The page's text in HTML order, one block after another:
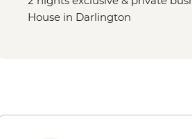
House in Darlington